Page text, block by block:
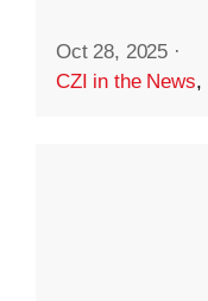
Oct 28, 2025 ·
CZI in the News,